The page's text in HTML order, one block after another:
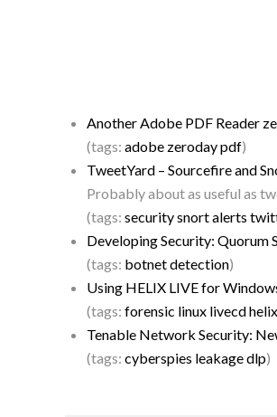
Another Adobe PDF Reader
(tags: adobe zerodaypdf)
TweetYard – Sourcefire and
Probably about as useful as
(tags: securitysnortalerts
Developing Security: Quorum
(tags: botnetdetection)
Using HELIX LIVE for
(tags: forensic linux livecdhelix
Tenable Network Security:
(tags: cyberspies leakagedlp)